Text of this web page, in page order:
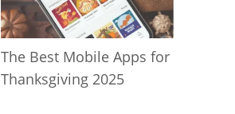
The Best Mobile Apps for
Thanksgiving 2025